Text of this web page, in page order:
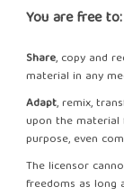
You are free to:
Share, copy and
material in any
Adapt, remix,
upon the
purpose, even
The licensor
freedoms as long